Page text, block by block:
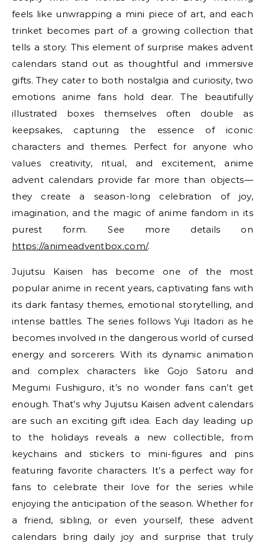
feels like unwrapping a mini piece of art, and each
trinket becomes part of a growing collection that
tells a story. This element of surprise makes advent
calendars stand out as thoughtful and immersive
gifts. They cater to both nostalgia and curiosity, two
emotions anime fans hold dear. The beautifully
illustrated boxes themselves often double as
keepsakes, capturing the essence of iconic
characters and themes. Perfect for anyone who
values creativity, ritual, and excitement, anime
advent calendars provide far more than objects—
they create a season-long celebration of joy,
imagination, and the magic of anime fandom in its
purest form. See more details on
https://animeadventbox.com/.
Jujutsu Kaisen has become one of the most
popular anime in recent years, captivating fans with
its dark fantasy themes, emotional storytelling, and
intense battles. The series follows Yuji Itadori as he
becomes involved in the dangerous world of cursed
energy and sorcerers. With its dynamic animation
and complex characters like Gojo Satoru and
Megumi Fushiguro, it’s no wonder fans can’t get
enough. That’s why Jujutsu Kaisen advent calendars
are such an exciting gift idea. Each day leading up
to the holidays reveals a new collectible, from
keychains and stickers to mini-figures and pins
featuring favorite characters. It’s a perfect way for
fans to celebrate their love for the series while
enjoying the anticipation of the season. Whether for
a friend, sibling, or even yourself, these advent
calendars bring daily joy and surprise that truly